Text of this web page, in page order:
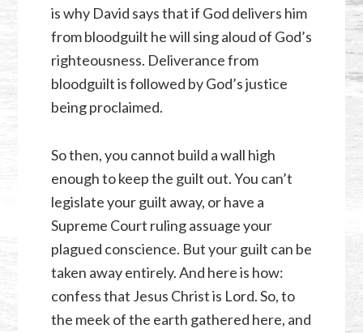
is why David says that if God delivers him
from bloodguilt he will sing aloud of God’s
righteousness. Deliverance from
bloodguilt is followed by God’s justice
being proclaimed.
So then, you cannot build a wall high
enough to keep the guilt out. You can’t
legislate your guilt away, or have a
Supreme Court ruling assuage your
plagued conscience. But your guilt can be
taken away entirely. And here is how:
confess that Jesus Christ is Lord. So, to
the meek of the earth gathered here, and